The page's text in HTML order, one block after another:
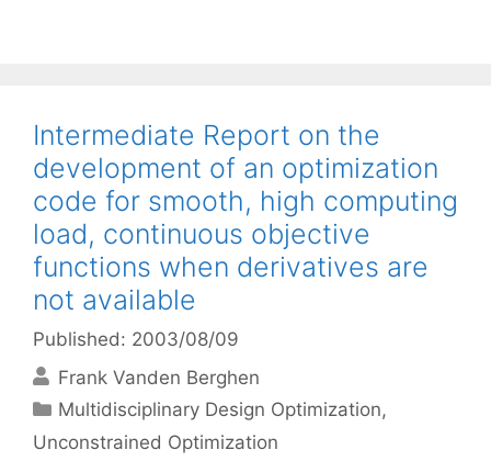
Intermediate Report on the
development of an optimization
code for smooth, high computing
load, continuous objective
functions when derivatives are
not available
Published: 2003/08/09
Frank Vanden Berghen
Categories
Multidisciplinary Design Optimization,
Unconstrained Optimization